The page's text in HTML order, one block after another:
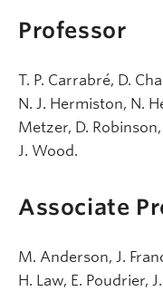
Professor
T. P. Carrabré, D.
N. J. Hermiston, N.
Metzer, D.
J. Wood.
Associate
M. Anderson, J.
H. Law, E. Poudrier,